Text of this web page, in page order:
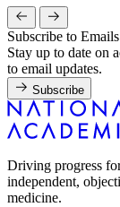
Subscribe to
Stay up to date on
to email updates.
Subscribe
Driving progress
independent,
medicine.